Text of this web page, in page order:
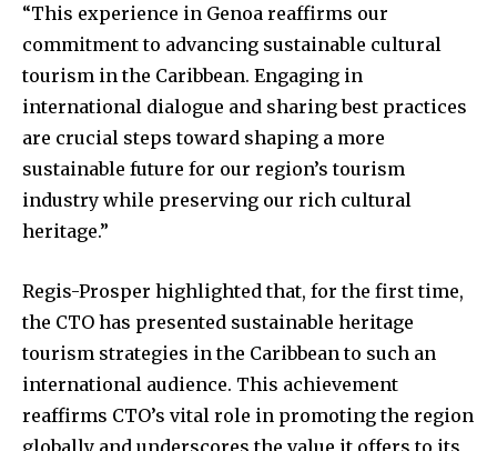
“This experience in Genoa reaffirms our
commitment to advancing sustainable cultural
tourism in the Caribbean. Engaging in
international dialogue and sharing best practices
are crucial steps toward shaping a more
sustainable future for our region’s tourism
industry while preserving our rich cultural
heritage.”
Regis-Prosper highlighted that, for the first time,
the CTO has presented sustainable heritage
tourism strategies in the Caribbean to such an
international audience. This achievement
reaffirms CTO’s vital role in promoting the region
globally and underscores the value it offers to its